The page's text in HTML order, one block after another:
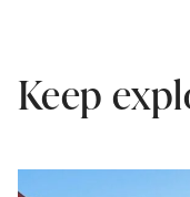
Keep